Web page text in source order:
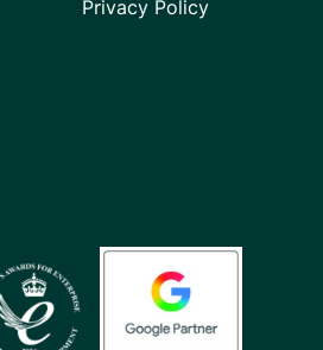
Privacy Policy